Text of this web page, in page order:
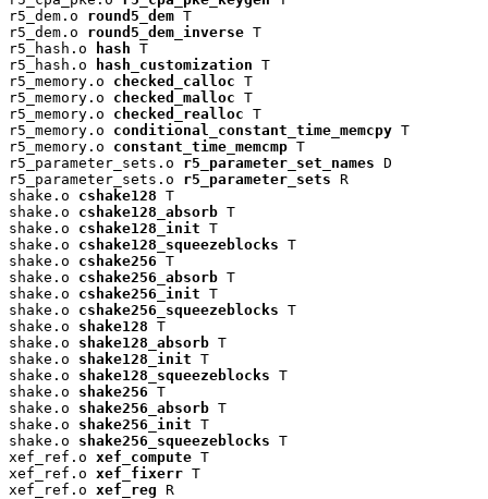
r5_dem.o round5_dem T
r5_dem.o round5_dem_inverse T
r5_hash.o
hash T
r5_hash.o
hash_customization T
r5_memory.o checked_calloc T
r5_memory.o checked_malloc T
r5_memory.o checked_realloc T
r5_memory.o conditional_constant_time_memcpy T
r5_memory.o constant_time_memcmp T
r5_parameter_sets.o r5_parameter_set_names D
r5_parameter_sets.o r5_parameter_sets R
shake.o cshake128 T
shake.o cshake128_absorb T
shake.o cshake128_init T
shake.o cshake128_squeezeblocks T
shake.o cshake256 T
shake.o cshake256_absorb T
shake.o cshake256_init T
shake.o cshake256_squeezeblocks T
shake.o shake128 T
shake.o shake128_absorb T
shake.o shake128_init T
shake.o shake128_squeezeblocks T
shake.o shake256 T
shake.o shake256_absorb T
shake.o shake256_init T
shake.o shake256_squeezeblocks T
xef_ref.o xef_compute T
xef_ref.o xef_fixerr T
xef_ref.o xef_reg R